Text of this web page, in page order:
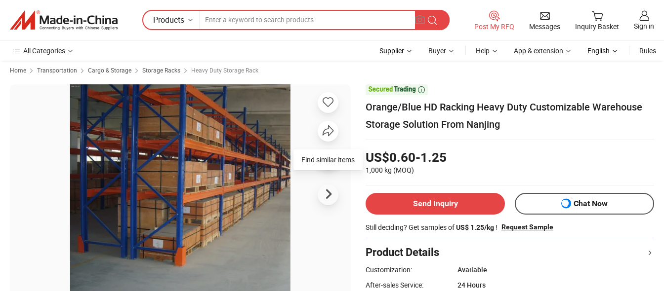
Products
Post My RFQ Messages Inquiry Basket Sign in
All Categories Supplier Buyer Help App & extension English Rules
Home Transportation Cargo & Storage Storage Racks Heavy Duty Storage Rack

Orange/Blue HD Racking Heavy Duty Customizable Warehouse
Storage Solution From Nanjing
US$0.60-1.25
1,000 kg (MOQ)
Send Inquiry Chat Now
Still deciding? Get samples ofUS$ 1.25/kg ! Request Sample
Product Details
Customization:
Available
After-sales Service:
24 Hours
Find similar items